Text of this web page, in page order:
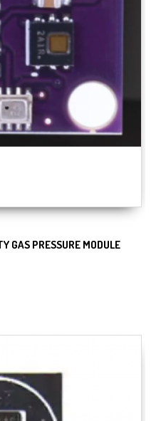
GAS PRESSURE MODULE